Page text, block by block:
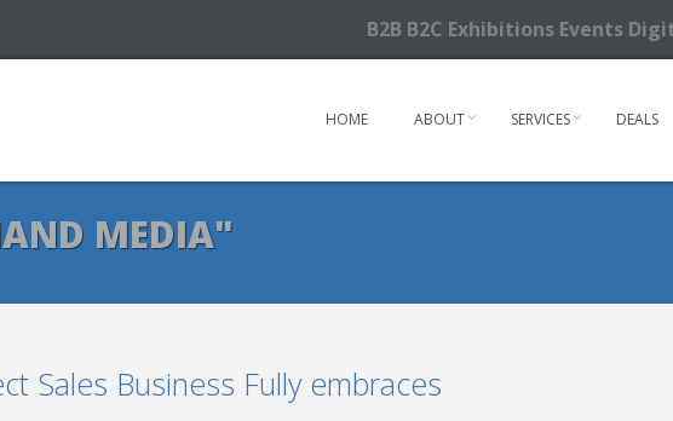
B2B B2C Exhibitions Events
HOME ABOUT SERVICES DEALS
MEDIA"
Sales Business Fully embraces